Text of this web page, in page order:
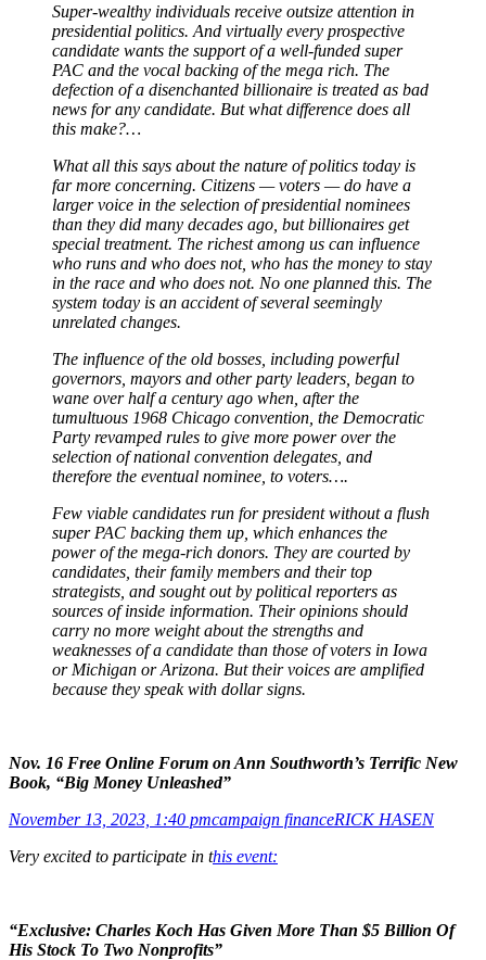
Super-wealthy individuals receive outsize attention in
presidential politics. And virtually every prospective
candidate wants the support of a well-funded super
PAC and the vocal backing of the mega rich. The
defection of a disenchanted billionaire is treated as bad
news for any candidate. But what difference does all
this make?…
What all this says about the nature of politics today is
far more concerning. Citizens — voters — do have a
larger voice in the selection of presidential nominees
than they did many decades ago, but billionaires get
special treatment. The richest among us can influence
who runs and who does not, who has the money to stay
in the race and who does not. No one planned this. The
system today is an accident of several seemingly
unrelated changes.
The influence of the old bosses, including powerful
governors, mayors and other party leaders, began to
wane over half a century ago when, after the
tumultuous 1968 Chicago convention, the Democratic
Party revamped rules to give more power over the
selection of national convention delegates, and
therefore the eventual nominee, to voters….
Few viable candidates run for president without a flush
super PAC backing them up, which enhances the
power of the mega-rich donors. They are courted by
candidates, their family members and their top
strategists, and sought out by political reporters as
sources of inside information. Their opinions should
carry no more weight about the strengths and
weaknesses of a candidate than those of voters in Iowa
or Michigan or Arizona. But their voices are amplified
because they speak with dollar signs.
Nov. 16 Free Online Forum on Ann Southworth’s Terrific New
Book, “Big Money Unleashed”
November 13, 2023, 1:40 pmcampaign financeRICK HASEN
Very excited to participate in this event:
“Exclusive: Charles Koch Has Given More Than $5 Billion Of
His Stock To Two Nonprofits”